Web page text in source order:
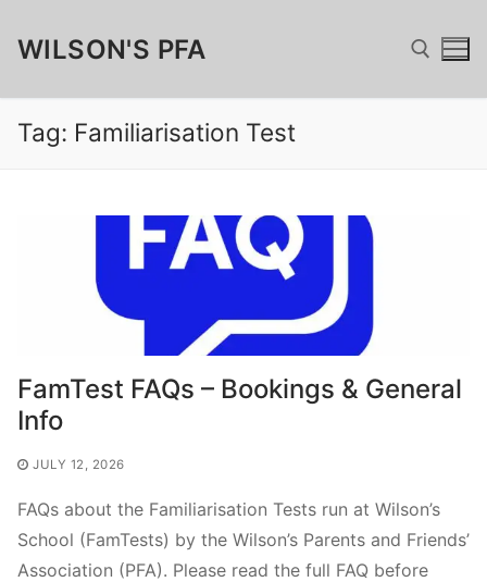
WILSON'S PFA
Search for:
Wilsonian Sponsor
Merchandise
FamTest Results FAQs
About Us
Subscribe
Tag: Familiarisation Test
FamTest FAQs – Bookings & General
Info
JULY 12, 2026
FAQs about the Familiarisation Tests run at Wilson’s
School (FamTests) by the Wilson’s Parents and Friends’
Association (PFA). Please read the full FAQ before